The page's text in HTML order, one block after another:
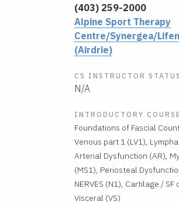
(403) 259-2000
Alpine Sport Therapy
Centre/Synergea/
(Airdrie)
CS INSTRUCTOR STATUS
N/A
INTRODUCTORY
Foundations of Fascial
Venous part 1 (LV1),
Arterial Dysfunction (AR),
(MS1), Periosteal
NERVES (N1), Cartilage /
Visceral (VS)